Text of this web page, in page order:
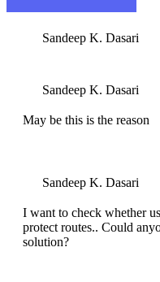
Sandeep K. Dasari
Sandeep K. Dasari
May be this is the reason
Sandeep K. Dasari
I want to check whether
protect routes.. Could
solution?